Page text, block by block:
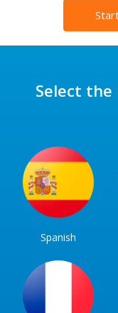
Select
Spanish